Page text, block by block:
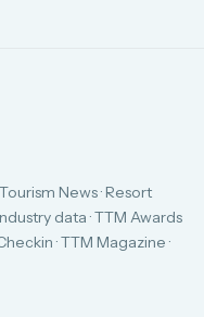
News · Resort
data · TTM Awards
· TTM Magazine ·